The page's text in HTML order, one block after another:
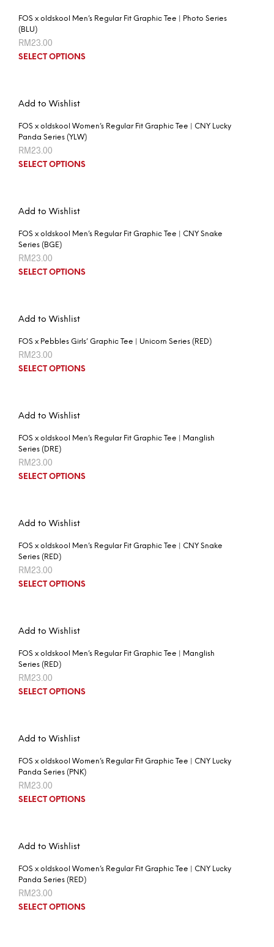
FOS x oldskool Men’s Regular Fit Graphic Tee | Photo Series
(BLU)
RM23.00
SELECT OPTIONS
Add to Wishlist
FOS x oldskool Women’s Regular Fit Graphic Tee | CNY Lucky
Panda Series (YLW)
RM23.00
SELECT OPTIONS
Add to Wishlist
FOS x oldskool Men’s Regular Fit Graphic Tee | CNY Snake
Series (BGE)
RM23.00
SELECT OPTIONS
Add to Wishlist
FOS x Pebbles Girls’ Graphic Tee | Unicorn Series (RED)
RM23.00
SELECT OPTIONS
Add to Wishlist
FOS x oldskool Men’s Regular Fit Graphic Tee | Manglish
Series (DRE)
RM23.00
SELECT OPTIONS
Add to Wishlist
FOS x oldskool Men’s Regular Fit Graphic Tee | CNY Snake
Series (RED)
RM23.00
SELECT OPTIONS
Add to Wishlist
FOS x oldskool Men’s Regular Fit Graphic Tee | Manglish
Series (RED)
RM23.00
SELECT OPTIONS
Add to Wishlist
FOS x oldskool Women’s Regular Fit Graphic Tee | CNY Lucky
Panda Series (PNK)
RM23.00
SELECT OPTIONS
Add to Wishlist
FOS x oldskool Women’s Regular Fit Graphic Tee | CNY Lucky
Panda Series (RED)
RM23.00
SELECT OPTIONS